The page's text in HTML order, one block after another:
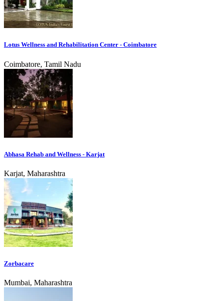
Lotus Wellness and Rehabilitation Center - Coimbatore
Coimbatore, Tamil Nadu
Abhasa Rehab and Wellness - Karjat
Karjat, Maharashtra
Zorbacare
Mumbai, Maharashtra